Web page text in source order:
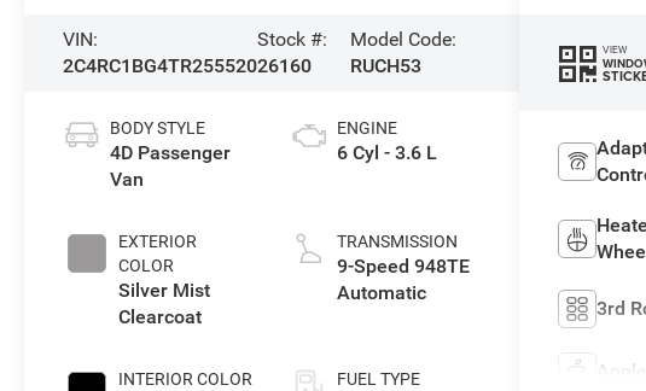
VIN:
2C4RC1BG4TR255520
Stock #:
26160
Model Code:
RUCH53
BODY STYLE
4D Passenger
Van
EXTERIOR
COLOR
Silver Mist
Clearcoat
INTERIOR COLOR
ENGINE
6 Cyl - 3.6 L
TRANSMISSION
9-Speed 948TE
Automatic
FUEL TYPE
VIEW
Wheel
3rd